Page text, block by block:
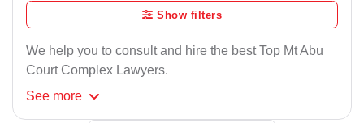
Show filters
We help you to consult and hire the best Top Mt Abu
Court Complex Lawyers.
See more